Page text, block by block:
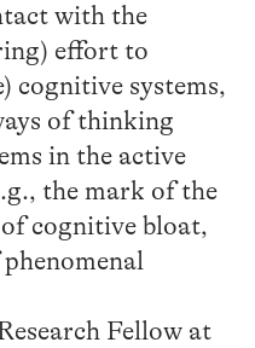
with the
effort to
cognitive systems,
of thinking
in the active
the mark of the
cognitive bloat,
Fellow at